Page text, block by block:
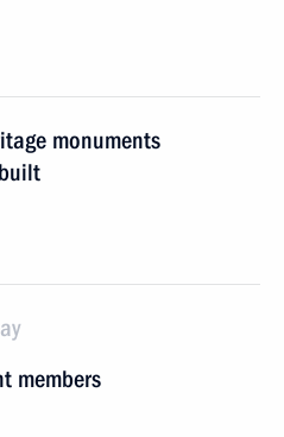
monuments
members